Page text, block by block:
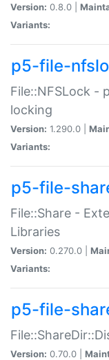
Version: 0.8.0 |
Variants:
p5-file-
File::NFSLock -
locking
Version: 1.290.0 |
Variants:
p5-file-
File::Share -
Libraries
Version: 0.270.0 |
Variants:
p5-file-
Version: 0.70.0 |